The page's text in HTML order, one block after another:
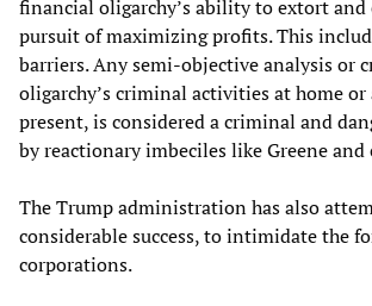
financial oligarchy’s ability to extort
pursuit of maximizing profits. This
barriers. Any semi-objective analysis or
oligarchy’s criminal activities at home or
present, is considered a criminal and
by reactionary imbeciles like Greene and
The Trump administration has also
considerable success, to intimidate the
corporations.